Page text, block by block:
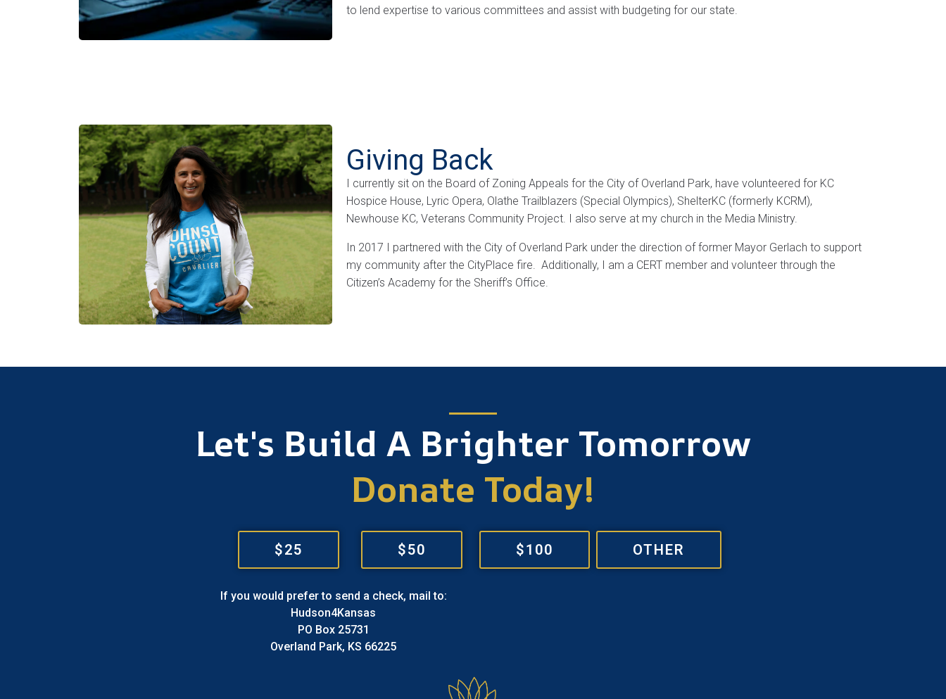
to lend expertise to various committees and assist with budgeting for our state.
Giving Back
I currently sit on the Board of Zoning Appeals for the City of Overland Park, have volunteered for KC
Hospice House, Lyric Opera, Olathe Trailblazers (Special Olympics), ShelterKC (formerly KCRM),
Newhouse KC, Veterans Community Project. I also serve at my church in the Media Ministry.
In 2017 I partnered with the City of Overland Park under the direction of former Mayor Gerlach to support
my community after the CityPlace fire. Additionally, I am a CERT member and volunteer through the
Citizen’s Academy for the Sheriff’s Office.
Let's Build A Brighter Tomorrow
Donate Today!
$25 $50 $100 OTHER
If you would prefer to send a check, mail to:
Hudson4Kansas
PO Box 25731
Overland Park, KS 66225